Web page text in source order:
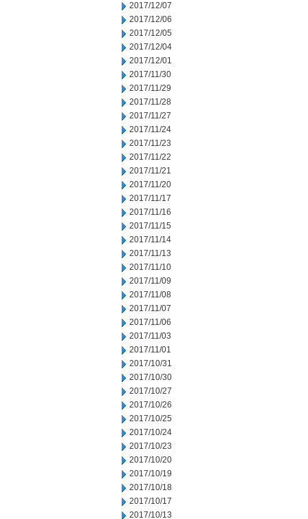
2017/12/07
2017/12/06
2017/12/05
2017/12/04
2017/12/01
2017/11/30
2017/11/29
2017/11/28
2017/11/27
2017/11/24
2017/11/23
2017/11/22
2017/11/21
2017/11/20
2017/11/17
2017/11/16
2017/11/15
2017/11/14
2017/11/13
2017/11/10
2017/11/09
2017/11/08
2017/11/07
2017/11/06
2017/11/03
2017/11/01
2017/10/31
2017/10/30
2017/10/27
2017/10/26
2017/10/25
2017/10/24
2017/10/23
2017/10/20
2017/10/19
2017/10/18
2017/10/17
2017/10/13